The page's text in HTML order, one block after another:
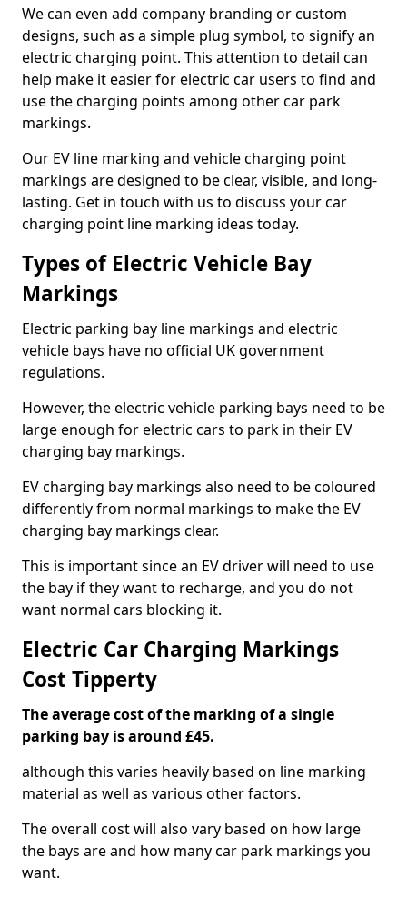
We can even add company branding or custom
designs, such as a simple plug symbol, to signify an
electric charging point. This attention to detail can
help make it easier for electric car users to find and
use the charging points among other car park
markings.
Our EV line marking and vehicle charging point
markings are designed to be clear, visible, and long-
lasting. Get in touch with us to discuss your car
charging point line marking ideas today.
Types of Electric Vehicle Bay
Markings
Electric parking bay line markings and electric
vehicle bays have no official UK government
regulations.
However, the electric vehicle parking bays need to be
large enough for electric cars to park in their EV
charging bay markings.
EV charging bay markings also need to be coloured
differently from normal markings to make the EV
charging bay markings clear.
This is important since an EV driver will need to use
the bay if they want to recharge, and you do not
want normal cars blocking it.
Electric Car Charging Markings
Cost Tipperty
The average cost of the marking of a single
parking bay is around £45.
although this varies heavily based on line marking
material as well as various other factors.
The overall cost will also vary based on how large
the bays are and how many car park markings you
want.